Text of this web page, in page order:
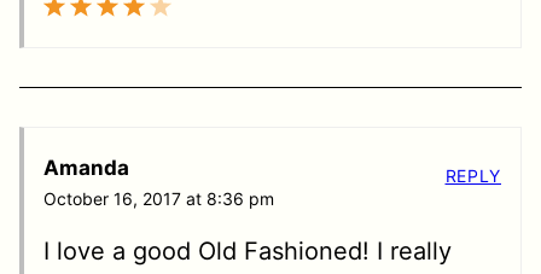
Amanda
October 16, 2017 at 8:36 pm
I love a good Old Fashioned! I really
REPLY